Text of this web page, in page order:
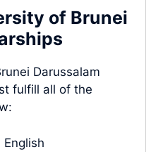
of Brunei
Darussalam
fulfill all of the